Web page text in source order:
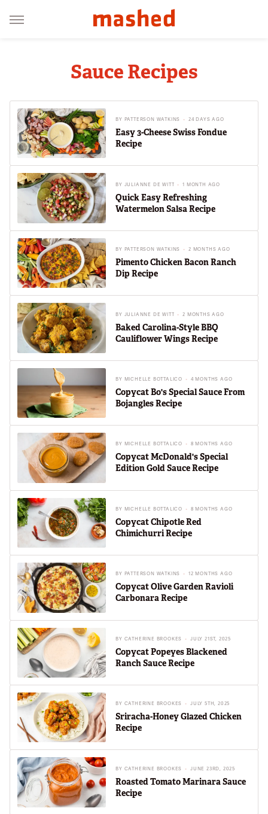
Sauce Recipes
BY PATTERSON WATKINS 24 DAYS AGO
Easy 3-Cheese Swiss Fondue
Recipe
BY JULIANNE DE WITT 1 MONTH AGO
Quick Easy Refreshing
Watermelon Salsa Recipe
BY PATTERSON WATKINS 2 MONTHS AGO
Pimento Chicken Bacon Ranch
Dip Recipe
BY JULIANNE DE WITT 2 MONTHS AGO
Baked Carolina-Style BBQ
Cauliflower Wings Recipe
BY MICHELLE BOTTALICO 4 MONTHS AGO
Copycat Bo's Special Sauce From
Bojangles Recipe
BY MICHELLE BOTTALICO 8 MONTHS AGO
Copycat McDonald's Special
Edition Gold Sauce Recipe
BY MICHELLE BOTTALICO 8 MONTHS AGO
Copycat Chipotle Red
Chimichurri Recipe
BY PATTERSON WATKINS 12 MONTHS AGO
Copycat Olive Garden Ravioli
Carbonara Recipe
BY CATHERINE BROOKES JULY 21ST, 2025
Copycat Popeyes Blackened
Ranch Sauce Recipe
BY CATHERINE BROOKES JULY 5TH, 2025
Sriracha-Honey Glazed Chicken
Recipe
BY CATHERINE BROOKES JUNE 23RD, 2025
Roasted Tomato Marinara Sauce
Recipe